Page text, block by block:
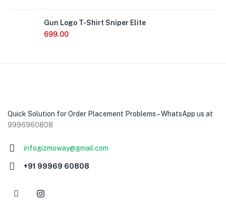
Gun Logo T-Shirt Sniper Elite
699.00
Quick Solution for Order Placement Problems – WhatsApp us at
9996960808
infogizmoway@gmail.com
+91 99969 60808